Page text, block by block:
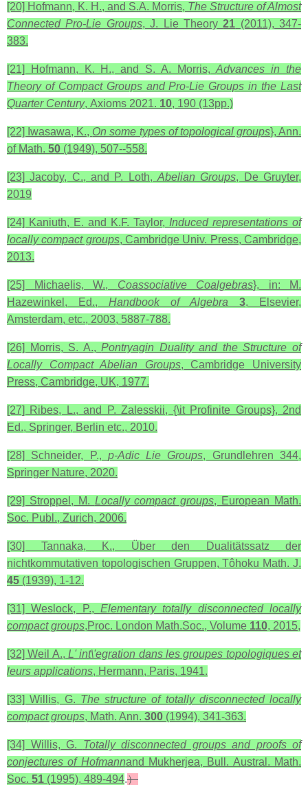
[20] Hofmann, K. H., and S.A. Morris, The Structure of Almost
Connected Pro-Lie Groups, J. Lie Theory21 (2011), 347-
383.
[21] Hofmann, K. H., and S. A. Morris,Advances in the
Theory of Compact Groups and Pro-Lie Groups in the Last
Quarter Century, Axioms 2021. 10, 190 (13pp.)
[22] Iwasawa, K., On some types of topological groups}, Ann.
of Math. 50 (1949), 507--558.
[23] Jacoby, C., and P. Loth, Abelian Groups, De Gruyter,
2019
[24] Kaniuth, E. and K.F. Taylor, Induced representations of
locally compact groups, Cambridge Univ. Press, Cambridge,
2013.
[25] Michaelis, W., Coassociative Coalgebras}, in: M.
Hazewinkel, Ed., Handbook of Algebra 3, Elsevier,
Amsterdam, etc., 2003, 5887-788.
[26] Morris, S. A.,Pontryagin Duality and the Structure of
Locally Compact Abelian Groups, Cambridge University
Press, Cambridge, UK, 1977.
[27] Ribes, L., and P. Zalesskii, {\it Profinite Groups}, 2nd
Ed., Springer, Berlin etc., 2010.
[28] Schneider, P., p-Adic Lie Groups, Grundlehren 344,
Springer Nature, 2020.
[29] Stroppel, M. Locally compact groups, European Math.
Soc. Publ., Zurich, 2006.
[30] Tannaka, K., Über den Dualitätssatz der
nichtkommutativen topologischen Gruppen, Tôhoku Math. J.
45 (1939), 1-12.
[31] Weslock, P., Elementary totally disconnected locally
compact groups,Proc. London Math.Soc., Volume 110, 2015,
[32] Weil A., L' int\'egration dans les groupes topologiques et
leurs applications, Hermann, Paris, 1941.
[33] Willis, G. The structure of totally disconnected locally
compact groups, Math. Ann. 300 (1994), 341-363.
[34] Willis, G. Totally disconnected groups and proofs of
conjectures of Hofmannand Mukherjea, Bull. Austral. Math.
Soc. 51 (1995), 489-494.）